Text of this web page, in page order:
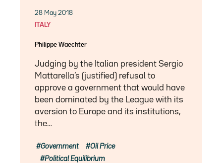
28 May 2018
ITALY
Philippe Waechter
Judging by the Italian president Sergio
Mattarella’s (justified) refusal to
approve a government that would have
been dominated by the League with its
aversion to Europe and its institutions,
the…
Government
Oil Price
Political Equilibrium